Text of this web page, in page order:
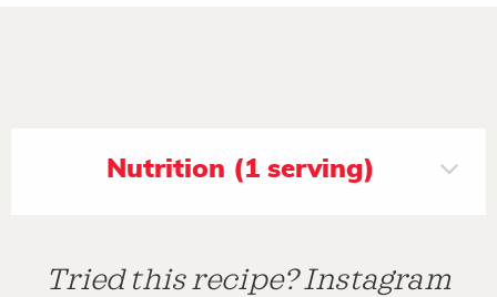
Nutrition (1 serving)
Tried this recipe? Instagram